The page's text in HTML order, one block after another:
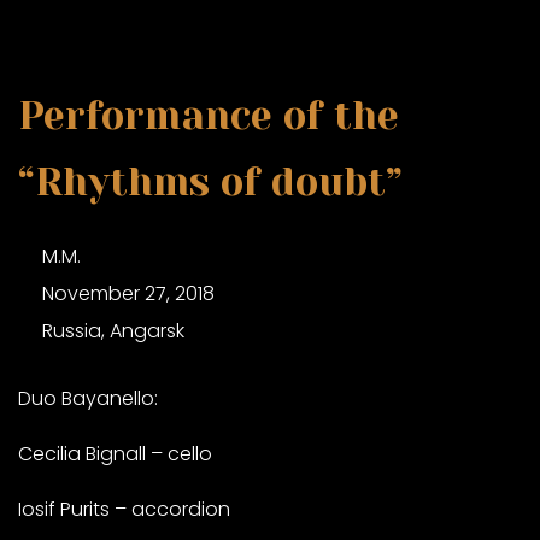
Performance of the
“Rhythms of doubt”
M.M.
November 27, 2018
Russia, Angarsk
Duo Bayanello:
Cecilia Bignall – cello
Iosif Purits – accordion